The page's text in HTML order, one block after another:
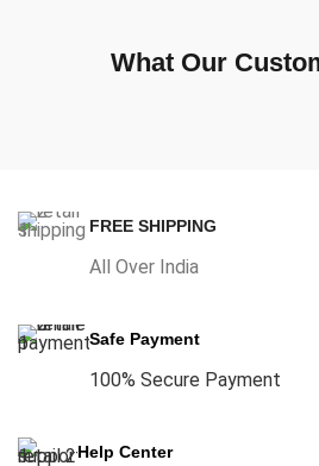
What Our
FREE SHIPPING
All Over India
Safe Payment
100% Secure Payment
Help Center